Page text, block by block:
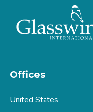
Offices
United States